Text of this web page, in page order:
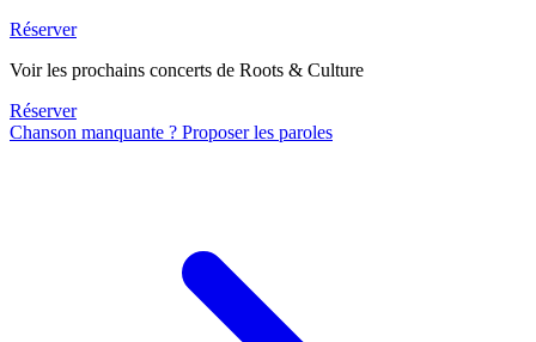
Réserver
Voir les prochains concerts de Roots & Culture
Réserver
Chanson manquante ? Proposer les paroles